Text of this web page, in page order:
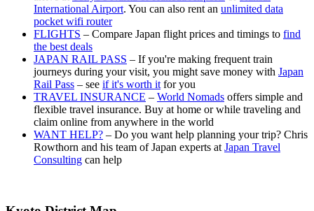
International Airport. You can also rent an unlimited data
pocket wifi router
FLIGHTS – Compare Japan flight prices and timings to find
the best deals
JAPAN RAIL PASS – If you're making frequent train
journeys during your visit, you might save money with Japan
Rail Pass – see if it's worth it for you
TRAVEL INSURANCE – World Nomads offers simple and
flexible travel insurance. Buy at home or while traveling and
claim online from anywhere in the world
WANT HELP? – Do you want help planning your trip? Chris
Rowthorn and his team of Japan experts at Japan Travel
Consulting can help